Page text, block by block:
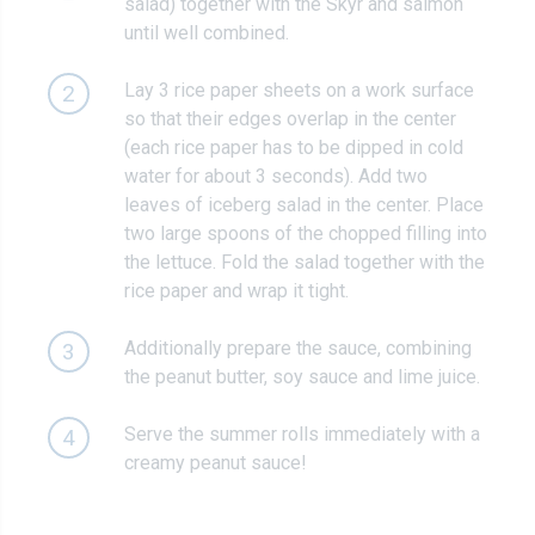
salad) together with the Skyr and salmon
until well combined.
2
Lay 3 rice paper sheets on a work surface
so that their edges overlap in the center
(each rice paper has to be dipped in cold
water for about 3 seconds). Add two
leaves of iceberg salad in the center. Place
two large spoons of the chopped filling into
the lettuce. Fold the salad together with the
rice paper and wrap it tight.
3
Additionally prepare the sauce, combining
the peanut butter, soy sauce and lime juice.
4
Serve the summer rolls immediately with a
creamy peanut sauce!